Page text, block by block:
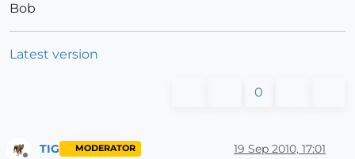
Bob
Latest version
0
TIG MODERATOR 19 Sep 2010, 17:01